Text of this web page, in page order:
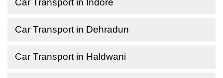
Car Transport in Indore
Car Transport in Dehradun
Car Transport in Haldwani